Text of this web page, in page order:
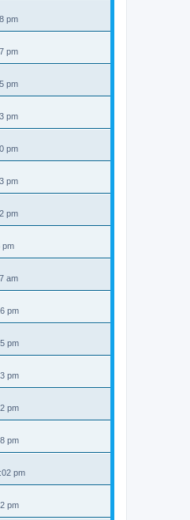
pm
pm
pm
pm
pm
pm
pm
pm
am
pm
pm
pm
pm
pm
pm
pm